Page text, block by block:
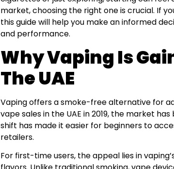
market, choosing the right one is crucial. If
this guide will help you make an informed
and performance.
Why Vaping Is
The UAE
Vaping offers a smoke-free alternative for
vape sales in the UAE in 2019, the market
shift has made it easier for beginners to
retailers.
For first-time users, the appeal lies in